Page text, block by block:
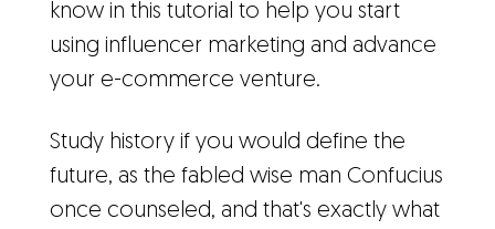
know in this tutorial to help you start
using influencer marketing and advance
your e-commerce venture.
Study history if you would define the
future, as the fabled wise man Confucius
once counseled, and that's exactly what